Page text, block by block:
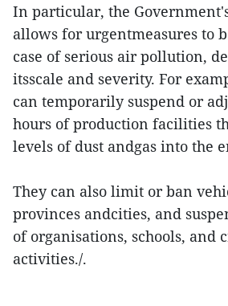
In particular, the
allows for urgentmeasures to
case of serious air pollution,
itsscale and severity. For
can temporarily suspend or
hours of production facilities
levels of dust andgas into the
They can also limit or ban
provinces andcities, and
of organisations, schools, and
activities./.